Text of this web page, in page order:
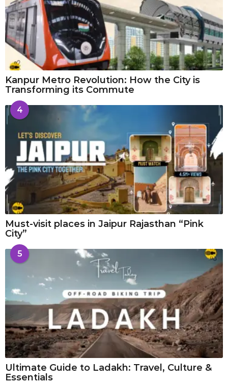
Kanpur Metro Revolution: How the City is
Transforming its Commute
4
Must-visit places in Jaipur Rajasthan “Pink
City”
5
Ultimate Guide to Ladakh: Travel, Culture &
Essentials